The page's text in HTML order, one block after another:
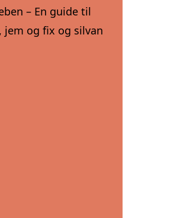
– En guide til
jem og fix og silvan